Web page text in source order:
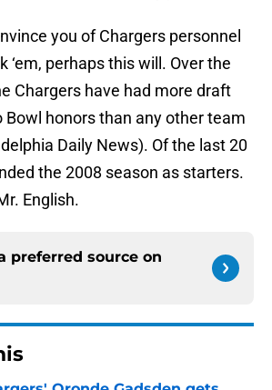
you of Chargers personnel
‘em, perhaps this will. Over the
Chargers have had more draft
Bowl honors than any other team
Daily News). Of the last 20
the 2008 season as starters.
English.
preferred source on